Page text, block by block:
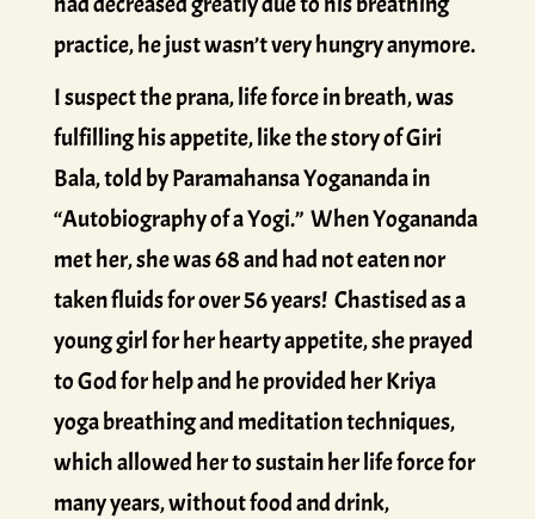
practice, he just wasn’t very hungry anymore.
I suspect the prana, life force in breath, was
fulfilling his appetite, like the story of Giri
Bala, told by Paramahansa Yogananda in
“Autobiography of a Yogi.” When Yogananda
met her, she was 68 and had not eaten nor
taken fluids for over 56 years! Chastised as a
young girl for her hearty appetite, she prayed
to God for help and he provided her Kriya
yoga breathing and meditation techniques,
which allowed her to sustain her life force for
many years, without food and drink,